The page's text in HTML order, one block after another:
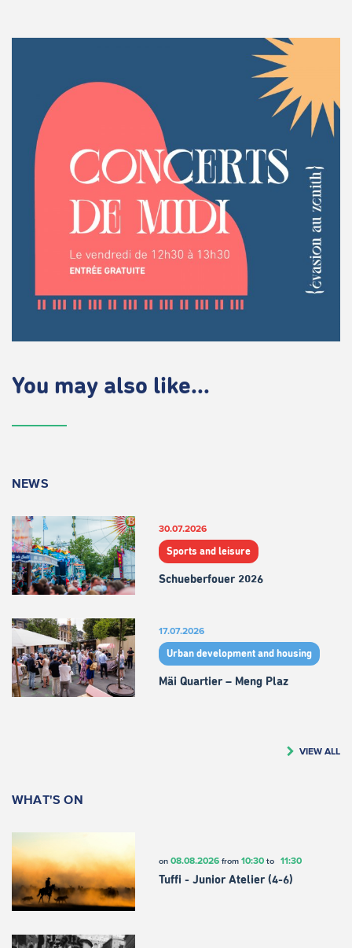
You may also like...
NEWS
30.07.2026
Sports and leisure
Schueberfouer 2026
17.07.2026
Urban development and housing
Mäi Quartier – Meng Plaz
VIEW ALL
WHAT'S ON
on 08.08.2026from 10:30to 11:30
Tuffi - Junior Atelier (4-6)